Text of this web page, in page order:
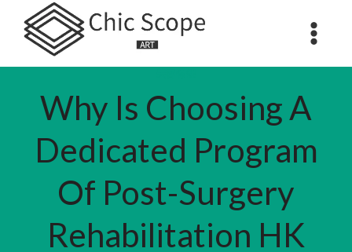
content
Why Is Choosing A
Dedicated Program
Of Post-Surgery
Rehabilitation HK